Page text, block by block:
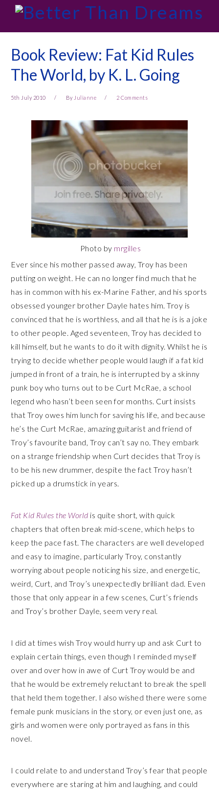
primary
navigation
main
content
primary
sidebar
footer
Book Review: Fat Kid Rules
The World, by K. L. Going
5th July 2010 By Julianne 2 Comments
Photo by mrgilles
Ever since his mother passed away, Troy has been
putting on weight. He can no longer find much that he
has in common with his ex-Marine Father, and his sports
obsessed younger brother Dayle hates him. Troy is
convinced that he is worthless, and all that he is is a joke
to other people. Aged seventeen, Troy has decided to
kill himself, but he wants to do it with dignity. Whilst he is
trying to decide whether people would laugh if a fat kid
jumped in front of a train, he is interrupted by a skinny
punk boy who turns out to be Curt McRae, a school
legend who hasn’t been seen for months. Curt insists
that Troy owes him lunch for saving his life, and because
he’s the Curt McRae, amazing guitarist and friend of
Troy’s favourite band, Troy can’t say no. They embark
on a strange friendship when Curt decides that Troy is
to be his new drummer, despite the fact Troy hasn’t
picked up a drumstick in years.
Fat Kid Rules the World is quite short, with quick
chapters that often break mid-scene, which helps to
keep the pace fast. The characters are well developed
and easy to imagine, particularly Troy, constantly
worrying about people noticing his size, and energetic,
weird, Curt, and Troy’s unexpectedly brilliant dad. Even
those that only appear in a few scenes, Curt’s friends
and Troy’s brother Dayle, seem very real.
I did at times wish Troy would hurry up and ask Curt to
explain certain things, even though I reminded myself
over and over how in awe of Curt Troy would be and
that he would be extremely reluctant to break the spell
that held them together. I also wished there were some
female punk musicians in the story, or even just one, as
girls and women were only portrayed as fans in this
novel.
I could relate to and understand Troy’s fear that people
everywhere are staring at him and laughing, and could